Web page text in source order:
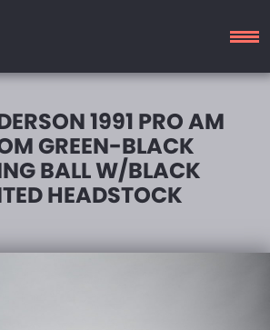
1991 PRO AM
GREEN-BLACK
BALL W/BLACK
HEADSTOCK